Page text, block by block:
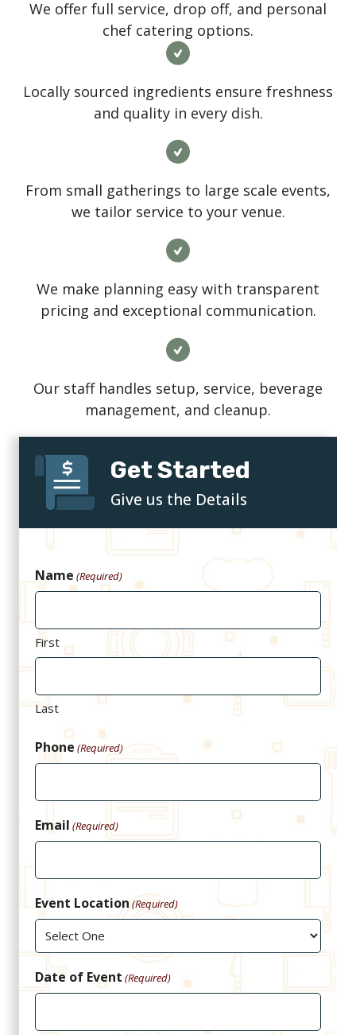
We offer full service, drop off, and personal
chef catering options.
Locally sourced ingredients ensure freshness
and quality in every dish.
From small gatherings to large scale events,
we tailor service to your venue.
We make planning easy with transparent
pricing and exceptional communication.
Our staff handles setup, service, beverage
management, and cleanup.
Get Started
Give us the Details
Name (Required)
First
Last
Phone (Required)
Email (Required)
Event Location (Required)
Date of Event (Required)